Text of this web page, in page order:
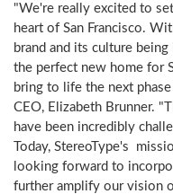
"We're really excited to
heart of San Francisco.
brand and its culture
the perfect new home for
bring to life the next
CEO, Elizabeth Brunner.
have been incredibly
Today, StereoType's
looking forward to
further amplify our vision